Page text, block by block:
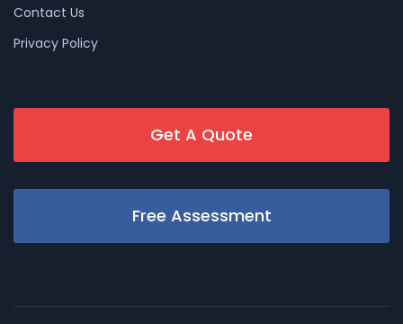
Contact Us
Privacy Policy
Get A Quote
Free Assessment